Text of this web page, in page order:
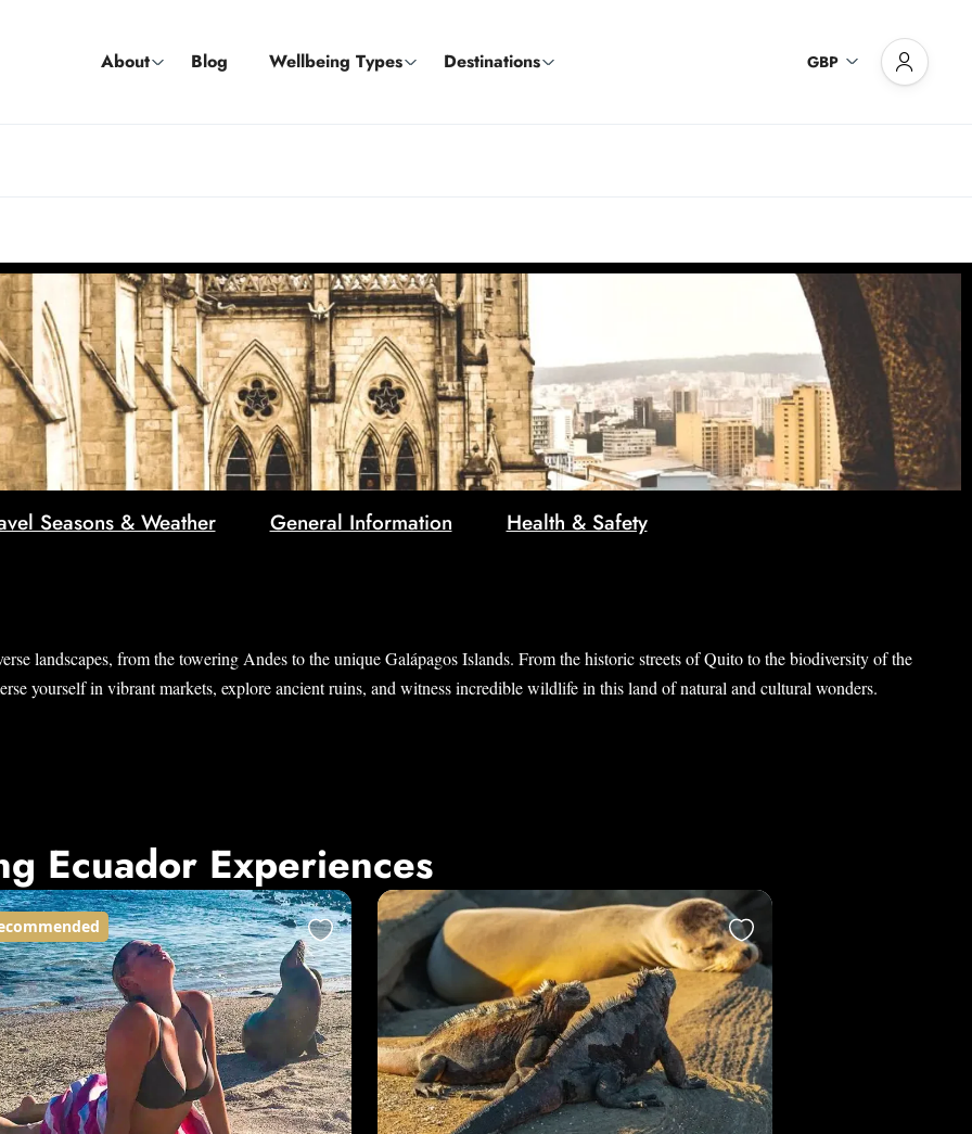
About Blog Wellbeing Types Destinations GBP
Seasons & Weather General Information Health & Safety
landscapes, from the towering Andes to the unique Galápagos Islands. From the historic streets of Quito to the biodiversity of the
yourself in vibrant markets, explore ancient ruins, and witness incredible wildlife in this land of natural and cultural wonders.
Ecuador Experiences